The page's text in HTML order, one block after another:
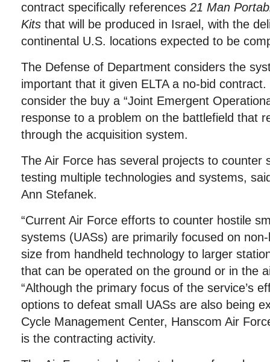
contract specifically references 21 Man
Kits that will be produced in Israel, with the
continental U.S. locations expected to be
The Defense of Department considers the
important that it given ELTA a no-bid
consider the buy a “Joint Emergent
response to a problem on the battlefield that
through the acquisition system.
The Air Force has several projects to counter
testing multiple technologies and systems,
Ann Stefanek.
“Current Air Force efforts to counter hostile
systems (UASs) are primarily focused on
size from handheld technology to larger
that can be operated on the ground or in the
“Although the primary focus of the service’s
options to defeat small UASs are also being
Cycle Management Center, Hanscom Air
is the contracting activity.